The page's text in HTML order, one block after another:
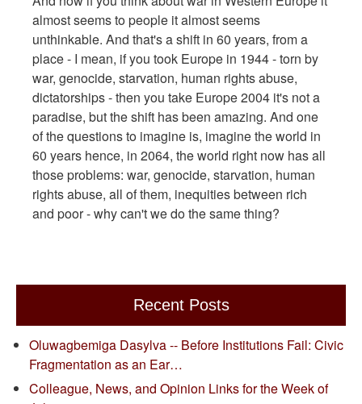
almost seems to people it almost seems
unthinkable. And that's a shift in 60 years, from a
place - I mean, if you took Europe in 1944 - torn by
war, genocide, starvation, human rights abuse,
dictatorships - then you take Europe 2004 it's not a
paradise, but the shift has been amazing. And one
of the questions to imagine is, imagine the world in
60 years hence, in 2064, the world right now has all
those problems: war, genocide, starvation, human
rights abuse, all of them, inequities between rich
and poor - why can't we do the same thing?
Recent Posts
Oluwagbemiga Dasylva -- Before Institutions Fail: Civic
Fragmentation as an Ear…
Colleague, News, and Opinion Links for the Week of